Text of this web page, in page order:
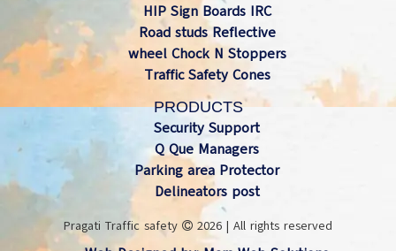
HIP Sign Boards IRC
Road studs Reflective
wheel Chock N Stoppers
Traffic Safety Cones
PRODUCTS
Security Support
Q Que Managers
Parking area Protector
Delineators post
Pragati Traffic safety 2026 | All rights reserved